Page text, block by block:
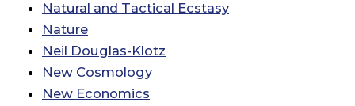
Natural and Tactical Ecstasy
Nature
Neil Douglas-Klotz
New Cosmology
New Economics